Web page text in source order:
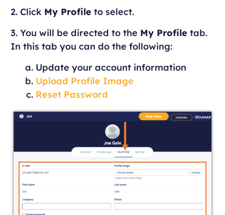
2. Click My Profile to select.
3. You will be directed to the My Profile tab.
In this tab you can do the following:
Update your account information
Upload Profile Image
Reset Password